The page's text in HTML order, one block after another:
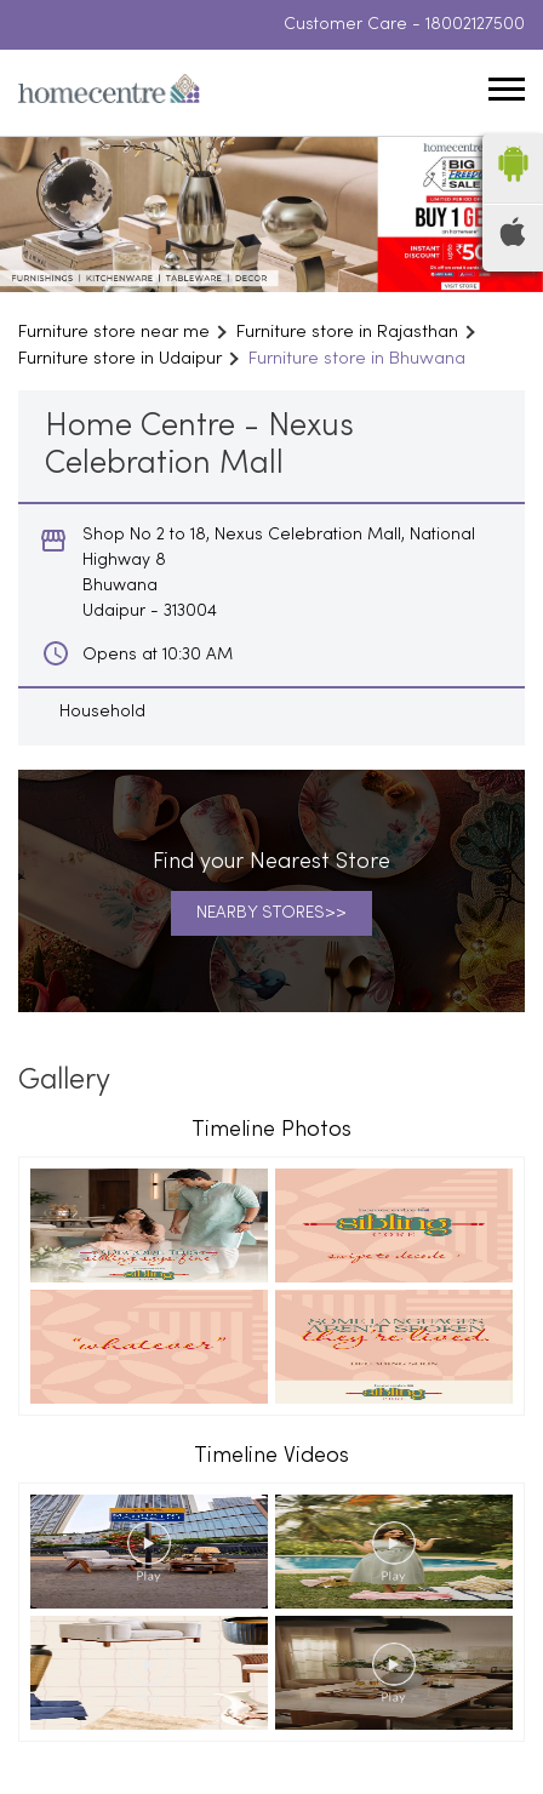
Customer Care - 18002127500
Furniture store near me
Furniture store in Rajasthan
Furniture store in Udaipur
Furniture store in Bhuwana
Home Centre - Nexus
Celebration Mall
Shop No 2 to 18, Nexus Celebration Mall, National
Highway 8
Bhuwana
Udaipur - 313004
Opens at 10:30 AM
Household
Find your Nearest Store
NEARBY STORES
Gallery
Timeline Photos
Timeline Videos